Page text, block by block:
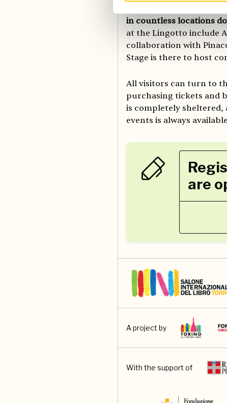
in countless locations
at the Lingotto include
collaboration with
Stage is there to host
All visitors can turn to
purchasing tickets and
is completely sheltered,
events is always
are
A project by
With the support of